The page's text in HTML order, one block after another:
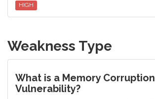
HIGH
Weakness Type
What is a Memory Corruption
Vulnerability?